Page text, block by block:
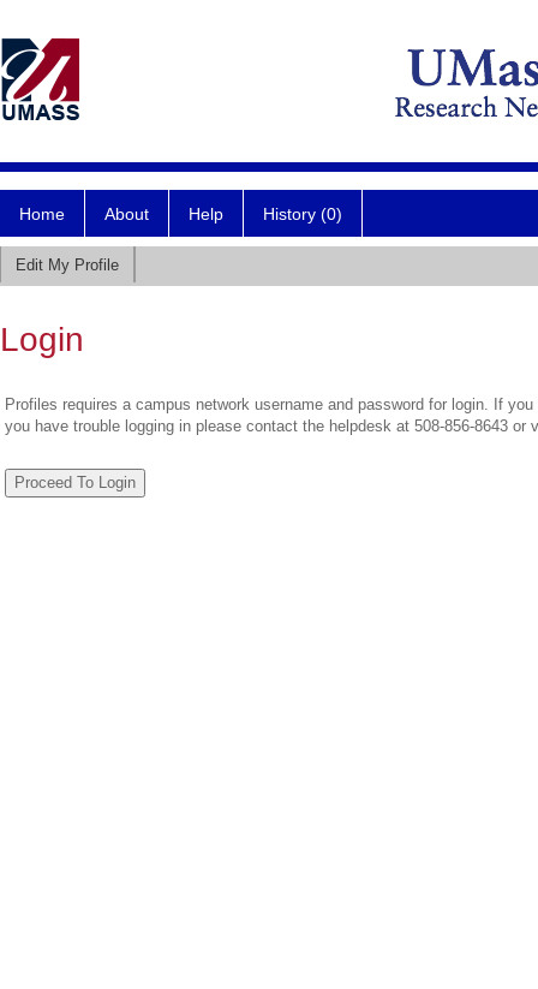
Home About Help History (0)
Edit My Profile
Login
Profiles requires a campus network username and password for login. If
you have trouble logging in please contact the helpdesk at 508-856-8643 or